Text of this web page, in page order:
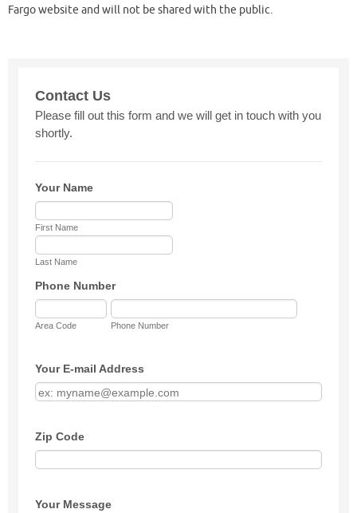
Fargo website and will not be shared with the public.